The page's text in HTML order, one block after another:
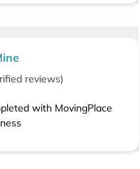
reviews)
with MovingPlace